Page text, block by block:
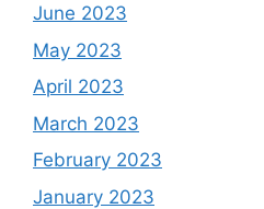
June 2023
May 2023
April 2023
March 2023
February 2023
January 2023